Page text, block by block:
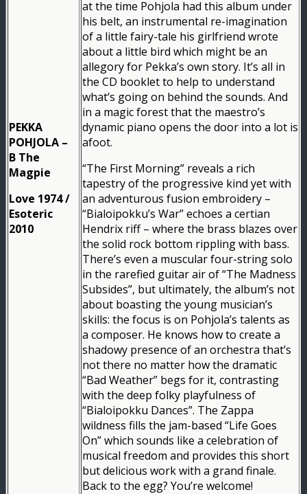
PEKKA
POHJOLA –
B The
Magpie
Love 1974 /
Esoteric
2010
at the time Pohjola had this album under
his belt, an instrumental re-imagination
of a little fairy-tale his girlfriend wrote
about a little bird which might be an
allegory for Pekka’s own story. It’s all in
the CD booklet to help to understand
what’s going on behind the sounds. And
in a magic forest that the maestro’s
dynamic piano opens the door into a lot is
afoot.
“The First Morning” reveals a rich
tapestry of the progressive kind yet with
an adventurous fusion embroidery –
“Bialoipokku’s War” echoes a certian
Hendrix riff – where the brass blazes over
the solid rock bottom rippling with bass.
There’s even a muscular four-string solo
in the rarefied guitar air of “The Madness
Subsides”, but ultimately, the album’s not
about boasting the young musician’s
skills: the focus is on Pohjola’s talents as
a composer. He knows how to create a
shadowy presence of an orchestra that’s
not there no matter how the dramatic
“Bad Weather” begs for it, contrasting
with the deep folky playfulness of
“Bialoipokku Dances”. The Zappa
wildness fills the jam-based “Life Goes
On” which sounds like a celebration of
musical freedom and provides this short
but delicious work with a grand finale.
Back to the egg? You’re welcome!